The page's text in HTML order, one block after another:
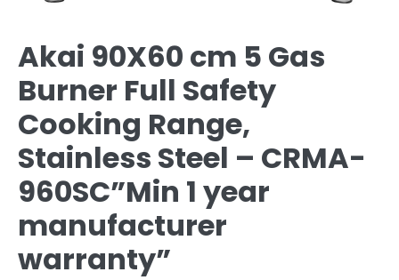
Akai 90X60 cm 5 Gas
Burner Full Safety
Cooking Range,
Stainless Steel – CRMA-
960SC”Min 1 year
manufacturer
warranty”